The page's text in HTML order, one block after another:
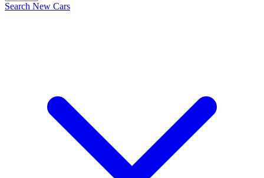
Search New Cars